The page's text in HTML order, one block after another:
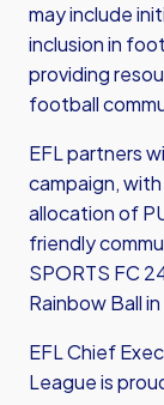
may include
inclusion in
providing
football
EFL partners
campaign,
allocation of
friendly
SPORTS FC
Rainbow Ball
EFL Chief
League is